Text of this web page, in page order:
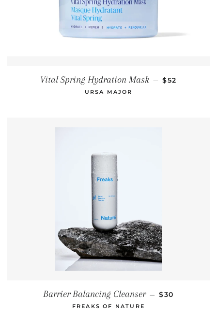
Vital Spring Hydration Mask — REGULAR
$52
URSA MAJOR
Barrier Balancing Cleanser — REGULAR
$30
FREAKS OF NATURE